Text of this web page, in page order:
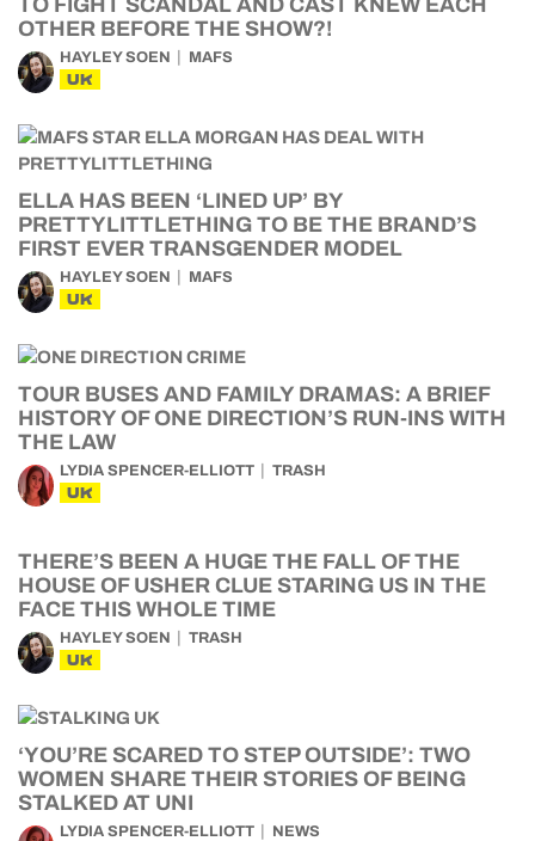
TO FIGHT SCANDAL AND CAST KNEW EACH
OTHER BEFORE THE SHOW?!
HAYLEY SOEN MAFS
UK
ELLA HAS BEEN ‘LINED UP’ BY
PRETTYLITTLETHING TO BE THE BRAND’S
FIRST EVER TRANSGENDER MODEL
HAYLEY SOEN MAFS
UK
TOUR BUSES AND FAMILY DRAMAS: A BRIEF
HISTORY OF ONE DIRECTION’S RUN-INS WITH
THE LAW
LYDIA SPENCER-ELLIOTT TRASH
UK
THERE’S BEEN A HUGE THE FALL OF THE
HOUSE OF USHER CLUE STARING US IN THE
FACE THIS WHOLE TIME
HAYLEY SOEN TRASH
UK
‘YOU’RE SCARED TO STEP OUTSIDE’: TWO
WOMEN SHARE THEIR STORIES OF BEING
STALKED AT UNI
LYDIA SPENCER-ELLIOTT NEWS